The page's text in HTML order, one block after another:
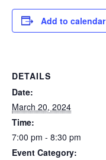
Add to calendar
DETAILS
Date:
March 20, 2024
Time:
7:00 pm - 8:30 pm
Event Category: